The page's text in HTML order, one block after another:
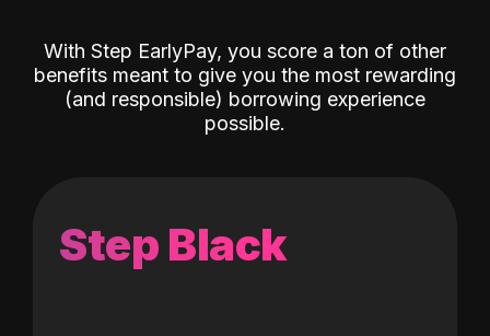
With Step EarlyPay, you score a ton of other
benefits meant to give you the most rewarding
(and responsible) borrowing experience
possible.
Step Black